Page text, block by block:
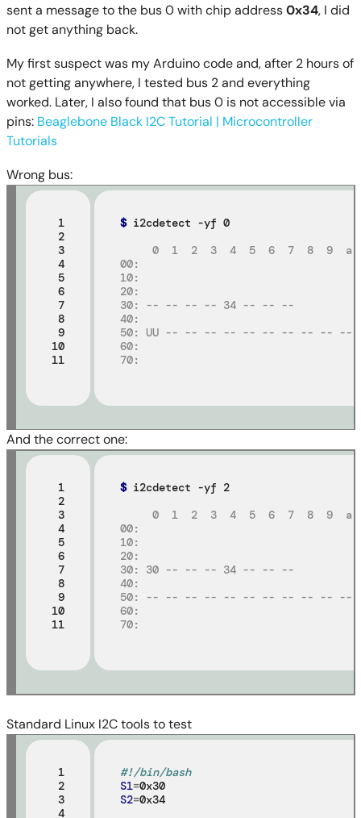
sent a message to the bus 0 with chip address0x34, I did
not get anything back.
My first suspect was my Arduino code and, after 2 hours of
not getting anywhere, I tested bus 2 and everything
worked. Later, I also found that bus 0 is not accessible via
pins: Beaglebone Black I2C Tutorial | Microcontroller
Tutorials
Wrong bus:
1
2
3
4
5
6
7
8
9
10
11
$ i2cdetect -yf 0
0  1  2  3  4  5  6  7  8  9  a
00:
10:
20:
30: -- -- -- -- 34 -- -- --
40:
50: UU -- -- -- -- -- -- -- -- --
60:
70:
And the correct one:
1
2
3
4
5
6
7
8
9
10
11
$ i2cdetect -yf 2
0  1  2  3  4  5  6  7  8  9  a
00:
10:
20:
30: 30 -- -- -- 34 -- -- --
40:
50: -- -- -- -- -- -- -- -- -- -- --
60:
70:
Standard Linux I2C tools to test
1
2
3
4
#!/bin/bash
S1=
S2=0x34